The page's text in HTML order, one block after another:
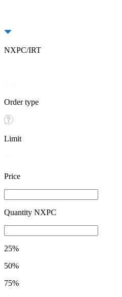
NXPC/IRT
Order type
Limit
Price
Quantity NXPC
25%
50%
75%